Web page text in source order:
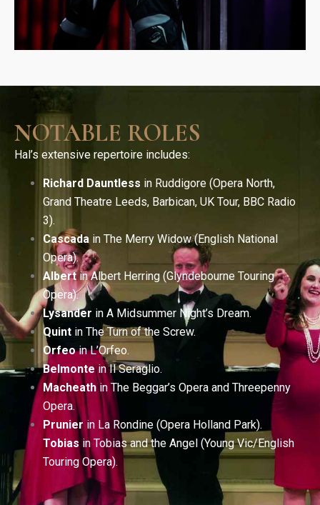
NOTABLE ROLES
Hal’s extensive repertoire includes:
Richard Dauntless in Ruddigore (Opera North,
Grand Theatre Leeds, Barbican, UK Tour, BBC Radio
3).
Cascada in The Merry Widow (English National
Opera).
Albertin Albert Herring (Glyndebourne Touring
Opera).
Lysander in A Midsummer Night’s Dream.
Quint in The Turn of the Screw.
Orfeoin L’Orfeo.
Belmontein Il Seraglio.
Macheathin The Beggar’s Opera and Threepenny
Opera.
Prunierin La Rondine (Opera Holland Park).
Tobiasin Tobias and the Angel (Young Vic/English
Touring Opera).